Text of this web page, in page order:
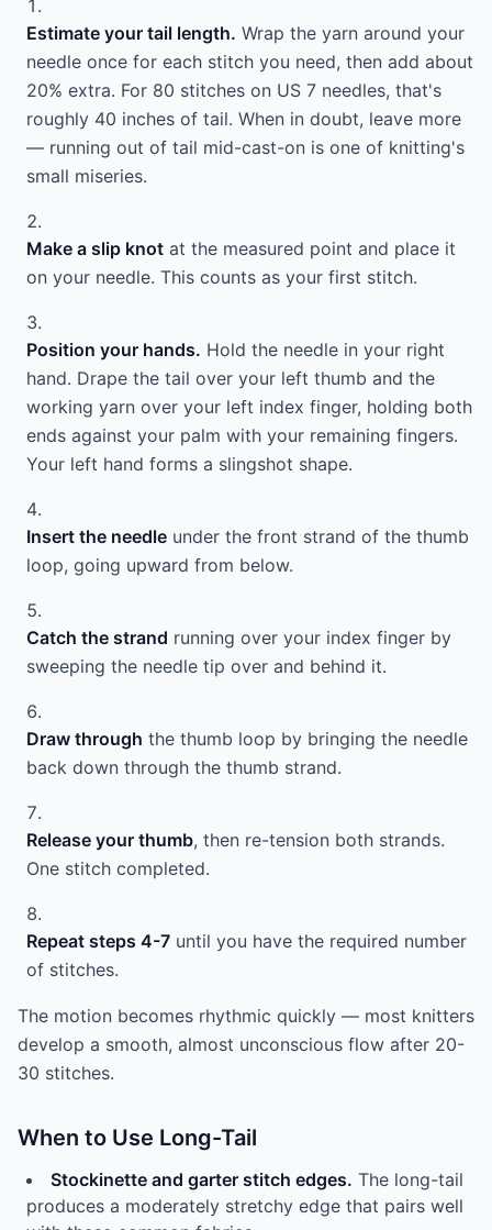
Estimate your tail length. Wrap the yarn around your
needle once for each stitch you need, then add about
20% extra. For 80 stitches on US 7 needles, that's
roughly 40 inches of tail. When in doubt, leave more
— running out of tail mid-cast-on is one of knitting's
small miseries.
Make a slip knot at the measured point and place it
on your needle. This counts as your first stitch.
Position your hands. Hold the needle in your right
hand. Drape the tail over your left thumb and the
working yarn over your left index finger, holding both
ends against your palm with your remaining fingers.
Your left hand forms a slingshot shape.
Insert the needle under the front strand of the thumb
loop, going upward from below.
Catch the strand running over your index finger by
sweeping the needle tip over and behind it.
Draw through the thumb loop by bringing the needle
back down through the thumb strand.
Release your thumb, then re-tension both strands.
One stitch completed.
Repeat steps 4-7 until you have the required number
of stitches.
The motion becomes rhythmic quickly — most knitters
develop a smooth, almost unconscious flow after 20-
30 stitches.
When to Use Long-Tail
Stockinette and garter stitch edges. The long-tail
produces a moderately stretchy edge that pairs well